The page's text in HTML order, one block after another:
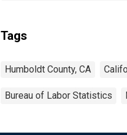
Tags
Humboldt County, CA
Bureau of Labor Statistics